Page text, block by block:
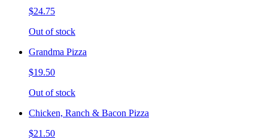
$24.75
Out of stock
Grandma Pizza
$19.50
Out of stock
Chicken, Ranch & Bacon Pizza
$21.50